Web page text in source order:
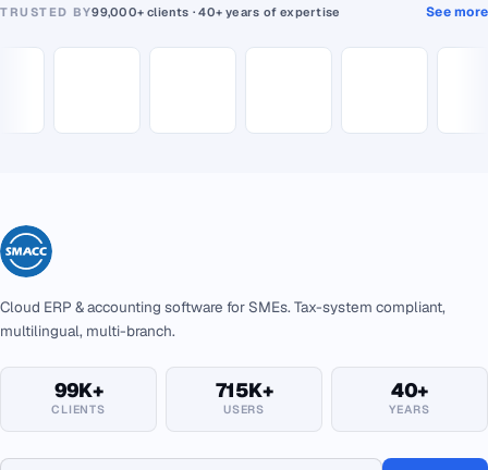
TRUSTED BY99,000+ clients · 40+ years of expertise See more
Cloud ERP & accounting software for SMEs. Tax-system compliant,
multilingual, multi-branch.
99K+
CLIENTS
715K+
USERS
40+
YEARS